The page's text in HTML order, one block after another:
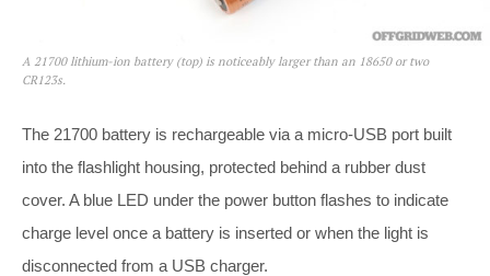
A 21700 lithium-ion battery (top) is noticeably larger than an 18650 or two
CR123s.
The 21700 battery is rechargeable via a micro-USB port built
into the flashlight housing, protected behind a rubber dust
cover. A blue LED under the power button flashes to indicate
charge level once a battery is inserted or when the light is
disconnected from a USB charger.